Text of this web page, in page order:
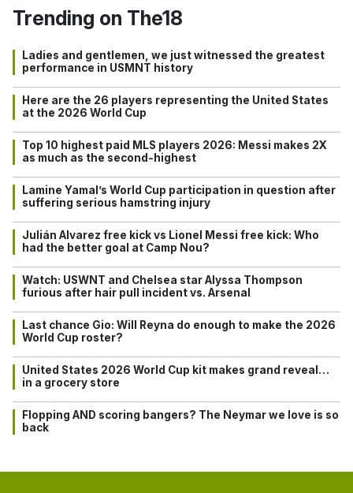
Trending on The18
Ladies and gentlemen, we just witnessed the greatest
performance in USMNT history
Here are the 26 players representing the United States
at the 2026 World Cup
Top 10 highest paid MLS players 2026: Messi makes 2X
as much as the second-highest
Lamine Yamal’s World Cup participation in question after
suffering serious hamstring injury
Julián Alvarez free kick vs Lionel Messi free kick: Who
had the better goal at Camp Nou?
Watch: USWNT and Chelsea star Alyssa Thompson
furious after hair pull incident vs. Arsenal
Last chance Gio: Will Reyna do enough to make the 2026
World Cup roster?
United States 2026 World Cup kit makes grand reveal…
in a grocery store
Flopping AND scoring bangers? The Neymar we love is so
back